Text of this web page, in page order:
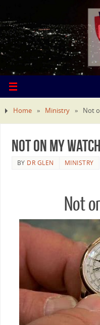
Home » Ministry » Not
Not on My watch
BY DR GLEN MINISTRY
Not